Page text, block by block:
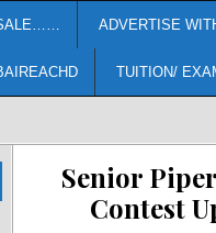
ADVERTISE
TUITION/
Senior
Contest